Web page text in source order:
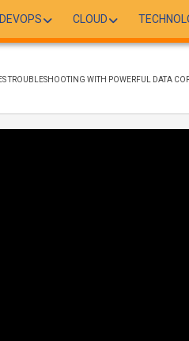
DEVOPS CLOUD
TROUBLESHOOTING WITH POWERFUL DATA